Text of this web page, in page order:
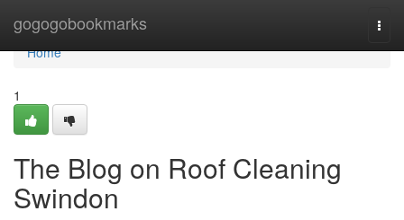
gogogobookmarks
Home
Home
1
The Blog on Roof Cleaning
Swindon